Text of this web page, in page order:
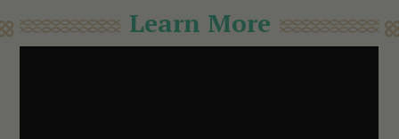
Learn More